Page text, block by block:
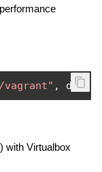
vagrant" ,
with Virtualbox